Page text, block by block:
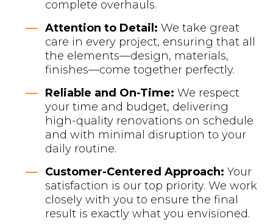
complete overhauls.
K Attention to Detail: We take great
care in every project, ensuring that all
the elements—design, materials,
finishes—come together perfectly.
K Reliable and On-Time: We respect
your time and budget, delivering
high-quality renovations on schedule
and with minimal disruption to your
daily routine.
K Customer-Centered Approach: Your
satisfaction is our top priority. We work
closely with you to ensure the final
result is exactly what you envisioned.